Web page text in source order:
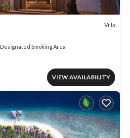
Villa
Designated Smoking Area
VIEW AVAILABILITY